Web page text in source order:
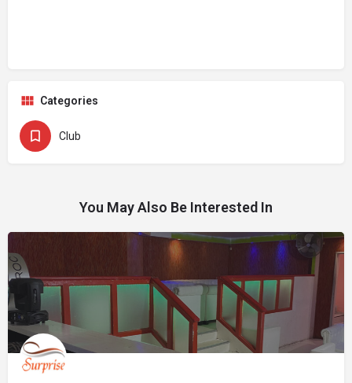
Categories
Club
You May Also Be Interested In